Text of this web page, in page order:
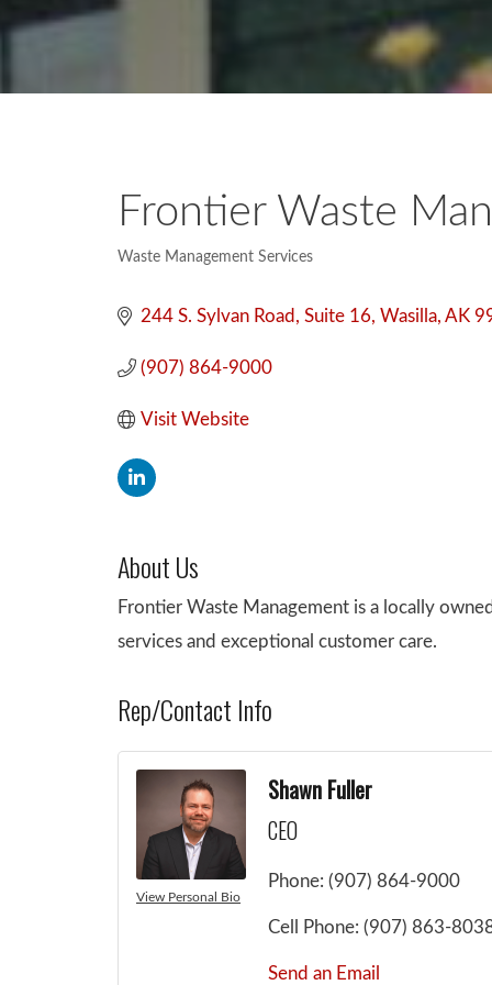
Frontier Waste
Waste Management Services
244 S. Sylvan Road Suite 16 Wasilla AK
(907) 864-9000
Visit Website
About Us
Frontier Waste Management is a locally
services and exceptional customer care.
Rep/Contact Info
View Personal Bio
Shawn Fuller
CEO
Phone: (907) 864-9000
Cell Phone: (907) 863-
Send an Email